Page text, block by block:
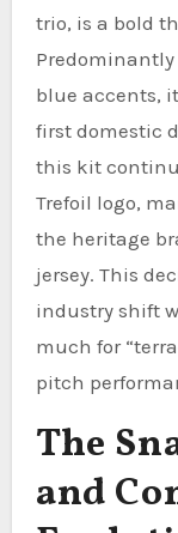
trio, is a bold
blue accents,
first domestic
this kit
Trefoil logo,
the heritage
jersey. This
industry shift
much for
pitch
The
and